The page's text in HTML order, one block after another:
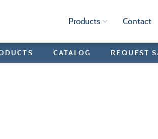
Products Contact
CATALOG REQUEST